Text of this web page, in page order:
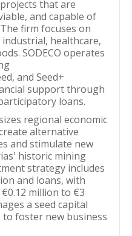
that are
and capable of
firm focuses on
healthcare,
SODECO operates
and Seed+
support through
loans.
regional economic
alternative
and stimulate new
historic mining
strategy includes
and loans, with
million to €3
a seed capital
to foster new business